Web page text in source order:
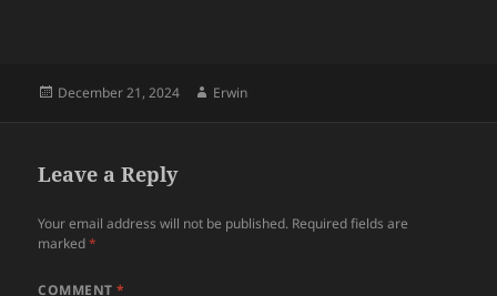
Posted
December 21, 2024 Author
Erwin
Leave a Reply
Your email address will not be published. Required fields are
marked*
COMMENT*